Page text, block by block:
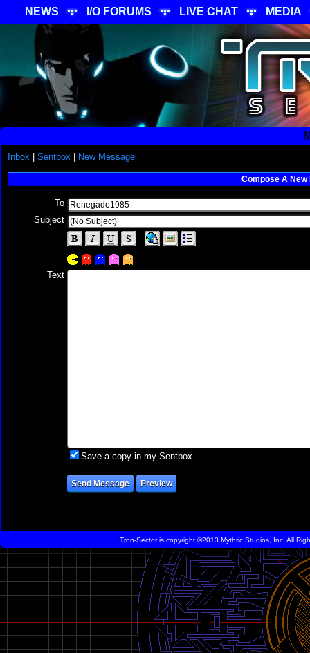
NEWS I/O FORUMS LIVE CHAT MEDIA
Inbox Sentbox New Message
Compose A New
To
Subject
Text
Save a copy in my Sentbox
Tron-Sector is copyright ©2013 Mythric Studios, Inc. All